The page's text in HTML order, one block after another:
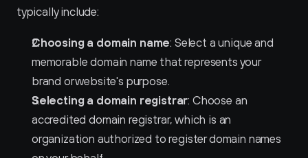
typically include:
Choosing a domain name: Select a unique and
memorable domain name that represents your
brand or website's purpose.
Selecting a domain registrar: Choose an
accredited domain registrar, which is an
organization authorized to register domain names